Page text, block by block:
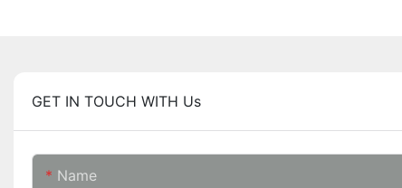
GET IN TOUCH WITH Us
Name